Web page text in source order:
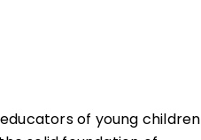
of young children